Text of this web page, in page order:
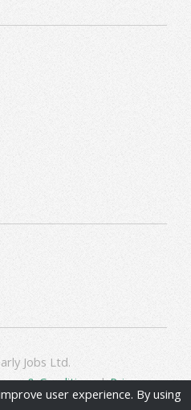
Jobs Ltd.
& Conditions|Privacy
user experience. By using